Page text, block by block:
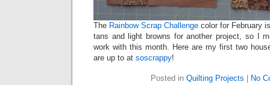
The Rainbow Scrap Challenge color for February
tans and light browns for another project, so I
work with this month. Here are my first two
are up to at soscrappy!
Posted in Quilting Projects No